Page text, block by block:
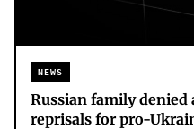
NEWS
Russian family
reprisals for pro-